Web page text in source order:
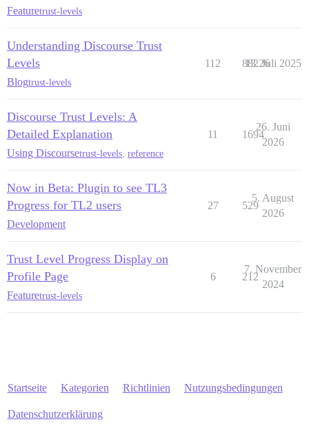
Featuretrust-levels
Understanding Discourse Trust
Levels
Blogtrust-levels
112 88226
13. Juli 2025
Discourse Trust Levels: A
Detailed Explanation
Using Discoursetrust-levels reference
11 1694
26. Juni
2026
Now in Beta: Plugin to see TL3
Progress for TL2 users
Development
27 529
5. August
2026
Trust Level Progress Display on
Profile Page
Featuretrust-levels
6 212
7. November
2024
Startseite Kategorien Richtlinien Nutzungsbedingungen
Datenschutzerklärung